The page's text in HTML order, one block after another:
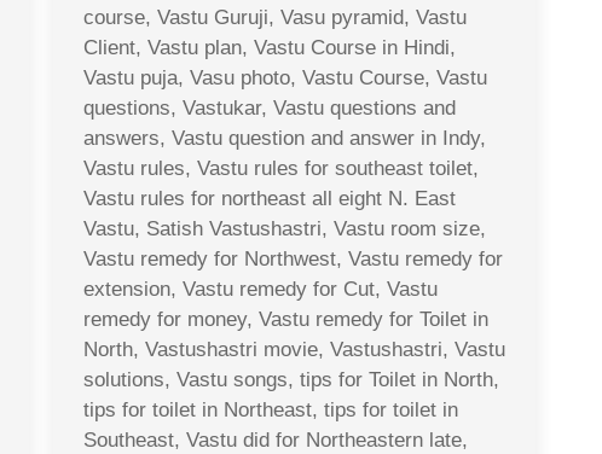
course, Vastu Guruji, Vasu pyramid, Vastu
Client, Vastu plan, Vastu Course in Hindi,
Vastu puja, Vasu photo, Vastu Course, Vastu
questions, Vastukar, Vastu questions and
answers, Vastu question and answer in Indy,
Vastu rules, Vastu rules for southeast toilet,
Vastu rules for northeast all eight N. East
Vastu, Satish Vastushastri, Vastu room size,
Vastu remedy for Northwest, Vastu remedy for
extension, Vastu remedy for Cut, Vastu
remedy for money, Vastu remedy for Toilet in
North, Vastushastri movie, Vastushastri, Vastu
solutions, Vastu songs, tips for Toilet in North,
tips for toilet in Northeast, tips for toilet in
Southeast, Vastu did for Northeastern late,